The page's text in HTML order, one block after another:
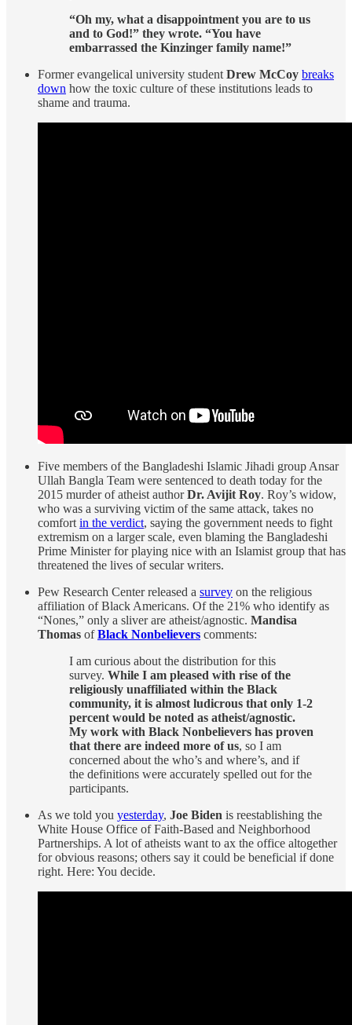
“Oh my, what a disappointment you are to us
and to God!” they wrote. “You have
embarrassed the Kinzinger family name!”
Former evangelical university student Drew McCoy breaks
down how the toxic culture of these institutions leads to
shame and trauma.
Five members of the Bangladeshi Islamic Jihadi group Ansar
Ullah Bangla Team were sentenced to death today for the
2015 murder of atheist authorDr. Avijit Roy. Roy’s widow,
who was a surviving victim of the same attack, takes no
comfort in the verdict, saying the government needs to fight
extremism on a larger scale, even blaming the Bangladeshi
Prime Minister for playing nice with an Islamist group that has
threatened the lives of secular writers.
Pew Research Center released a survey on the religious
affiliation of Black Americans. Of the 21% who identify as
“Nones,” only a sliver are atheist/agnostic. Mandisa
Thomas ofBlack Nonbelievers comments:
I am curious about the distribution for this
survey. While I am pleased with rise of the
religiously unaffiliated within the Black
community, it is almost ludicrous that only 1-2
percent would be noted as atheist/agnostic.
My work with Black Nonbelievers has proven
that there are indeed more of us, so I am
concerned about the who’s and where’s, and if
the definitions were accurately spelled out for the
participants.
As we told you yesterday, Joe Biden is reestablishing the
White House Office of Faith-Based and Neighborhood
Partnerships. A lot of atheists want to ax the office altogether
for obvious reasons; others say it could be beneficial if done
right. Here: You decide.